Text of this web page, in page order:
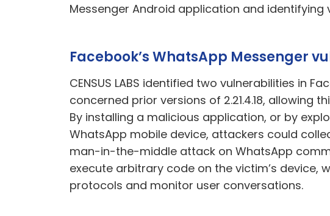
Messenger Android application and
Facebook’s WhatsApp Messenger
CENSUS LABS identified two vulnerabilities in
concerned prior versions of 2.21.4.18,
By installing a malicious application, or by
WhatsApp mobile device, attackers could
man-in-the-middle attack on WhatsApp
execute arbitrary code on the victim’s device,
protocols and monitor user conversations.